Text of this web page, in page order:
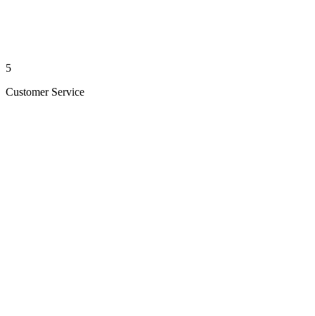
5
Customer Service